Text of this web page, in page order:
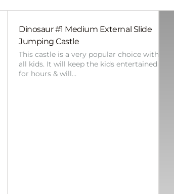
Dinosaur #1 Medium External Slide
Jumping Castle
This castle is a very popular choice with
all kids. It will keep the kids entertained
for hours & will…